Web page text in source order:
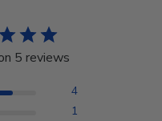
5 reviews
4
1